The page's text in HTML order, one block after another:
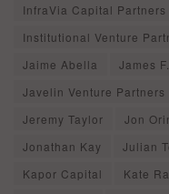
InfraVia Capital Partners
Institutional Venture
Jaime Abella
James
Javelin Venture Partners
Jeremy Taylor
Jon
Jonathan Kay
Julian
Kapor Capital
Kate